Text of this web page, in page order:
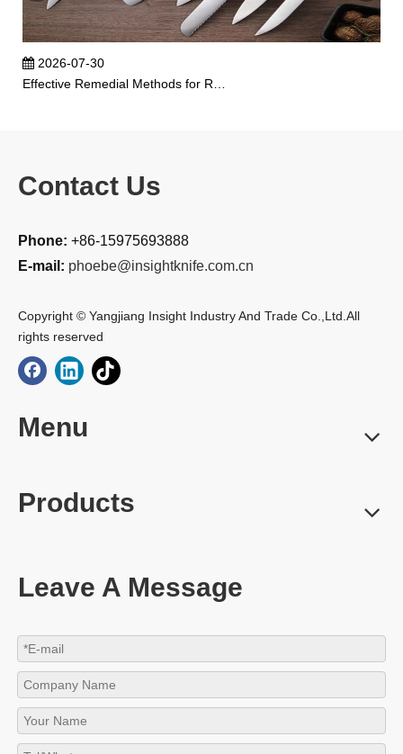
2026-07-30
Contact Us
Phone: +86-15975693888
E-mail: phoebe@insightknife.com.cn
Copyright © Yangjiang Insight Industry And Trade Co.,Ltd.All
rights reserved
Menu
Products
Leave A Message